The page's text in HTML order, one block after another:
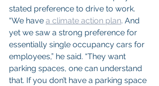
stated preference to drive to work.
“We have a climate action plan. And
yet we saw a strong preference for
essentially single occupancy cars for
employees,” he said. “They want
parking spaces, one can understand
that. If you don’t have a parking space